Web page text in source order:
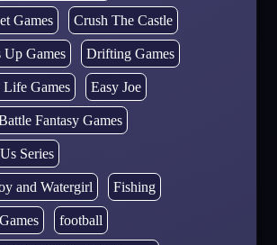
Games Crush The Castle
Up Games Drifting Games
Games Easy Joe
Fantasy Games
Series
and Watergirl Fishing
football